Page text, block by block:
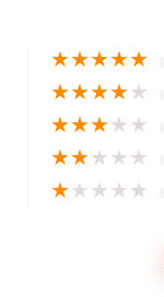
★★★★★
★★★★★
★★★★★
★★★★★
★★★★★